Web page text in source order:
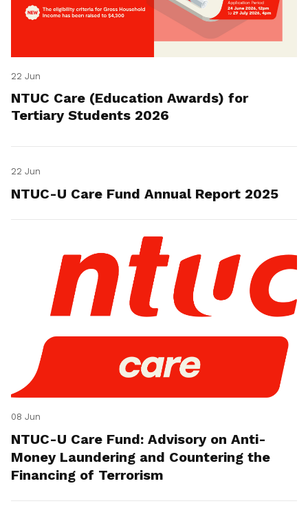
22 Jun
NTUC Care (Education Awards) for
Tertiary Students 2026
22 Jun
NTUC-U Care Fund Annual Report 2025
08 Jun
NTUC-U Care Fund: Advisory on Anti-
Money Laundering and Countering the
Financing of Terrorism